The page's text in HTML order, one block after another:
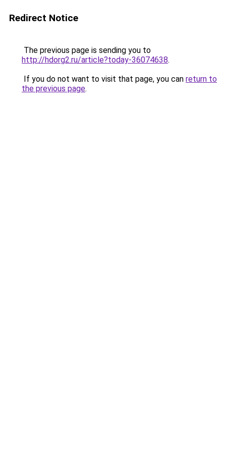
Redirect Notice
The previous page is sending you to
http://hdorg2.ru/article?today-36074638.
If you do not want to visit that page, you can return to
the previous page.